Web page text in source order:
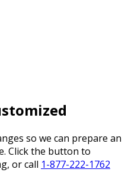
so we can prepare an
Click the button to
or call 1-877-222-1762